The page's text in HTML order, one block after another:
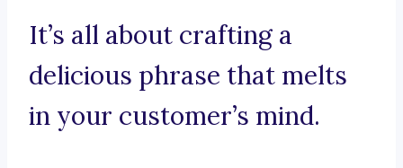
It’s all about crafting a
delicious phrase that melts
in your customer’s mind.